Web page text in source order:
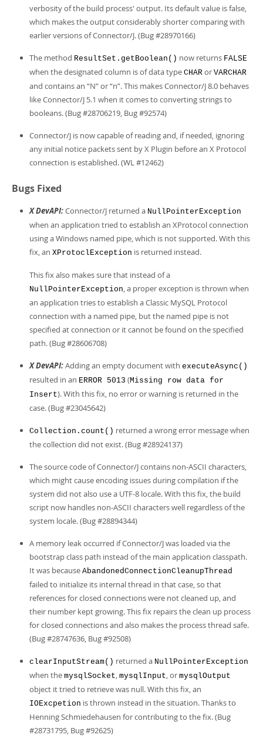
verbosity of the build process' output. Its default value is false,
which makes the output considerably shorter comparing with
earlier versions of Connector/J. (Bug #28970166)
The method ResultSet.getBoolean() now returns FALSE
when the designated column is of data type CHAR or VARCHAR
and contains an “N”or“n”. This makes Connector/J 8.0 behaves
like Connector/J 5.1 when it comes to converting strings to
booleans. (Bug #28706219, Bug #92574)
Connector/J is now capable of reading and, if needed, ignoring
any initial notice packets sent by X Plugin before an X Protocol
connection is established. (WL #12462)
Bugs Fixed
X DevAPI:Connector/J returned a NullPointerException
when an application tried to establish an XProtocol connection
using a Windows named pipe, which is not supported. With this
fix, an XProtoclException is returned instead.
This fix also makes sure that instead of a
NullPointerException, a proper exception is thrown when
an application tries to establish a Classic MySQL Protocol
connection with a named pipe, but the named pipe is not
specified at connection or it cannot be found on the specified
path. (Bug #28606708)
X DevAPI:Adding an empty document with executeAsync()
resulted in an ERROR 5013 (Missing row data for
Insert). With this fix, no error or warning is returned in the
case. (Bug #23045642)
Collection.count() returned a wrong error message when
the collection did not exist. (Bug #28924137)
The source code of Connector/J contains non-ASCII characters,
which might cause encoding issues during compilation if the
system did not also use a UTF-8 locale. With this fix, the build
script now handles non-ASCII characters well regardless of the
system locale. (Bug #28894344)
A memory leak occurred if Connector/J was loaded via the
bootstrap class path instead of the main application classpath.
It was because AbandonedConnectionCleanupThread
failed to initialize its internal thread in that case, so that
references for closed connections were not cleaned up, and
their number kept growing. This fix repairs the clean up process
for closed connections and also makes the process thread safe.
(Bug #28747636, Bug #92508)
clearInputStream() returned a NullPointerException
when the mysqlSocket, mysqlInput, or mysqlOutput
object it tried to retrieve was null. With this fix, an
IOExcpetion is thrown instead in the situation. Thanks to
Henning Schmiedehausen for contributing to the fix. (Bug
#28731795, Bug #92625)